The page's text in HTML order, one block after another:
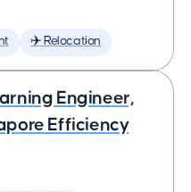
✈️ Relocation
Engineer,
Efficiency